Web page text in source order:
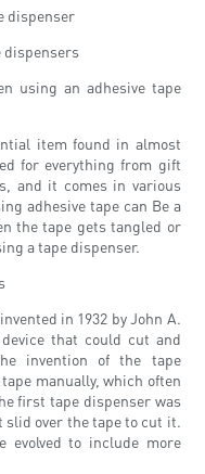
dispenser
dispensers
using an adhesive tape
item found in almost
for everything from gift
and it comes in various
adhesive tape can Be a
the tape gets tangled or
a tape dispenser.
in 1932 by John A.
that could cut and
invention of the tape
manually, which often
first tape dispenser was
slid over the tape to cut it.
evolved to include more